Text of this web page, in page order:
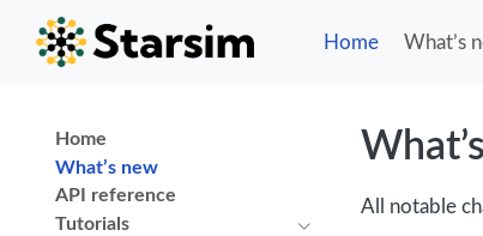
Home What’s
Home
What’s new
API reference
Tutorials
All notable